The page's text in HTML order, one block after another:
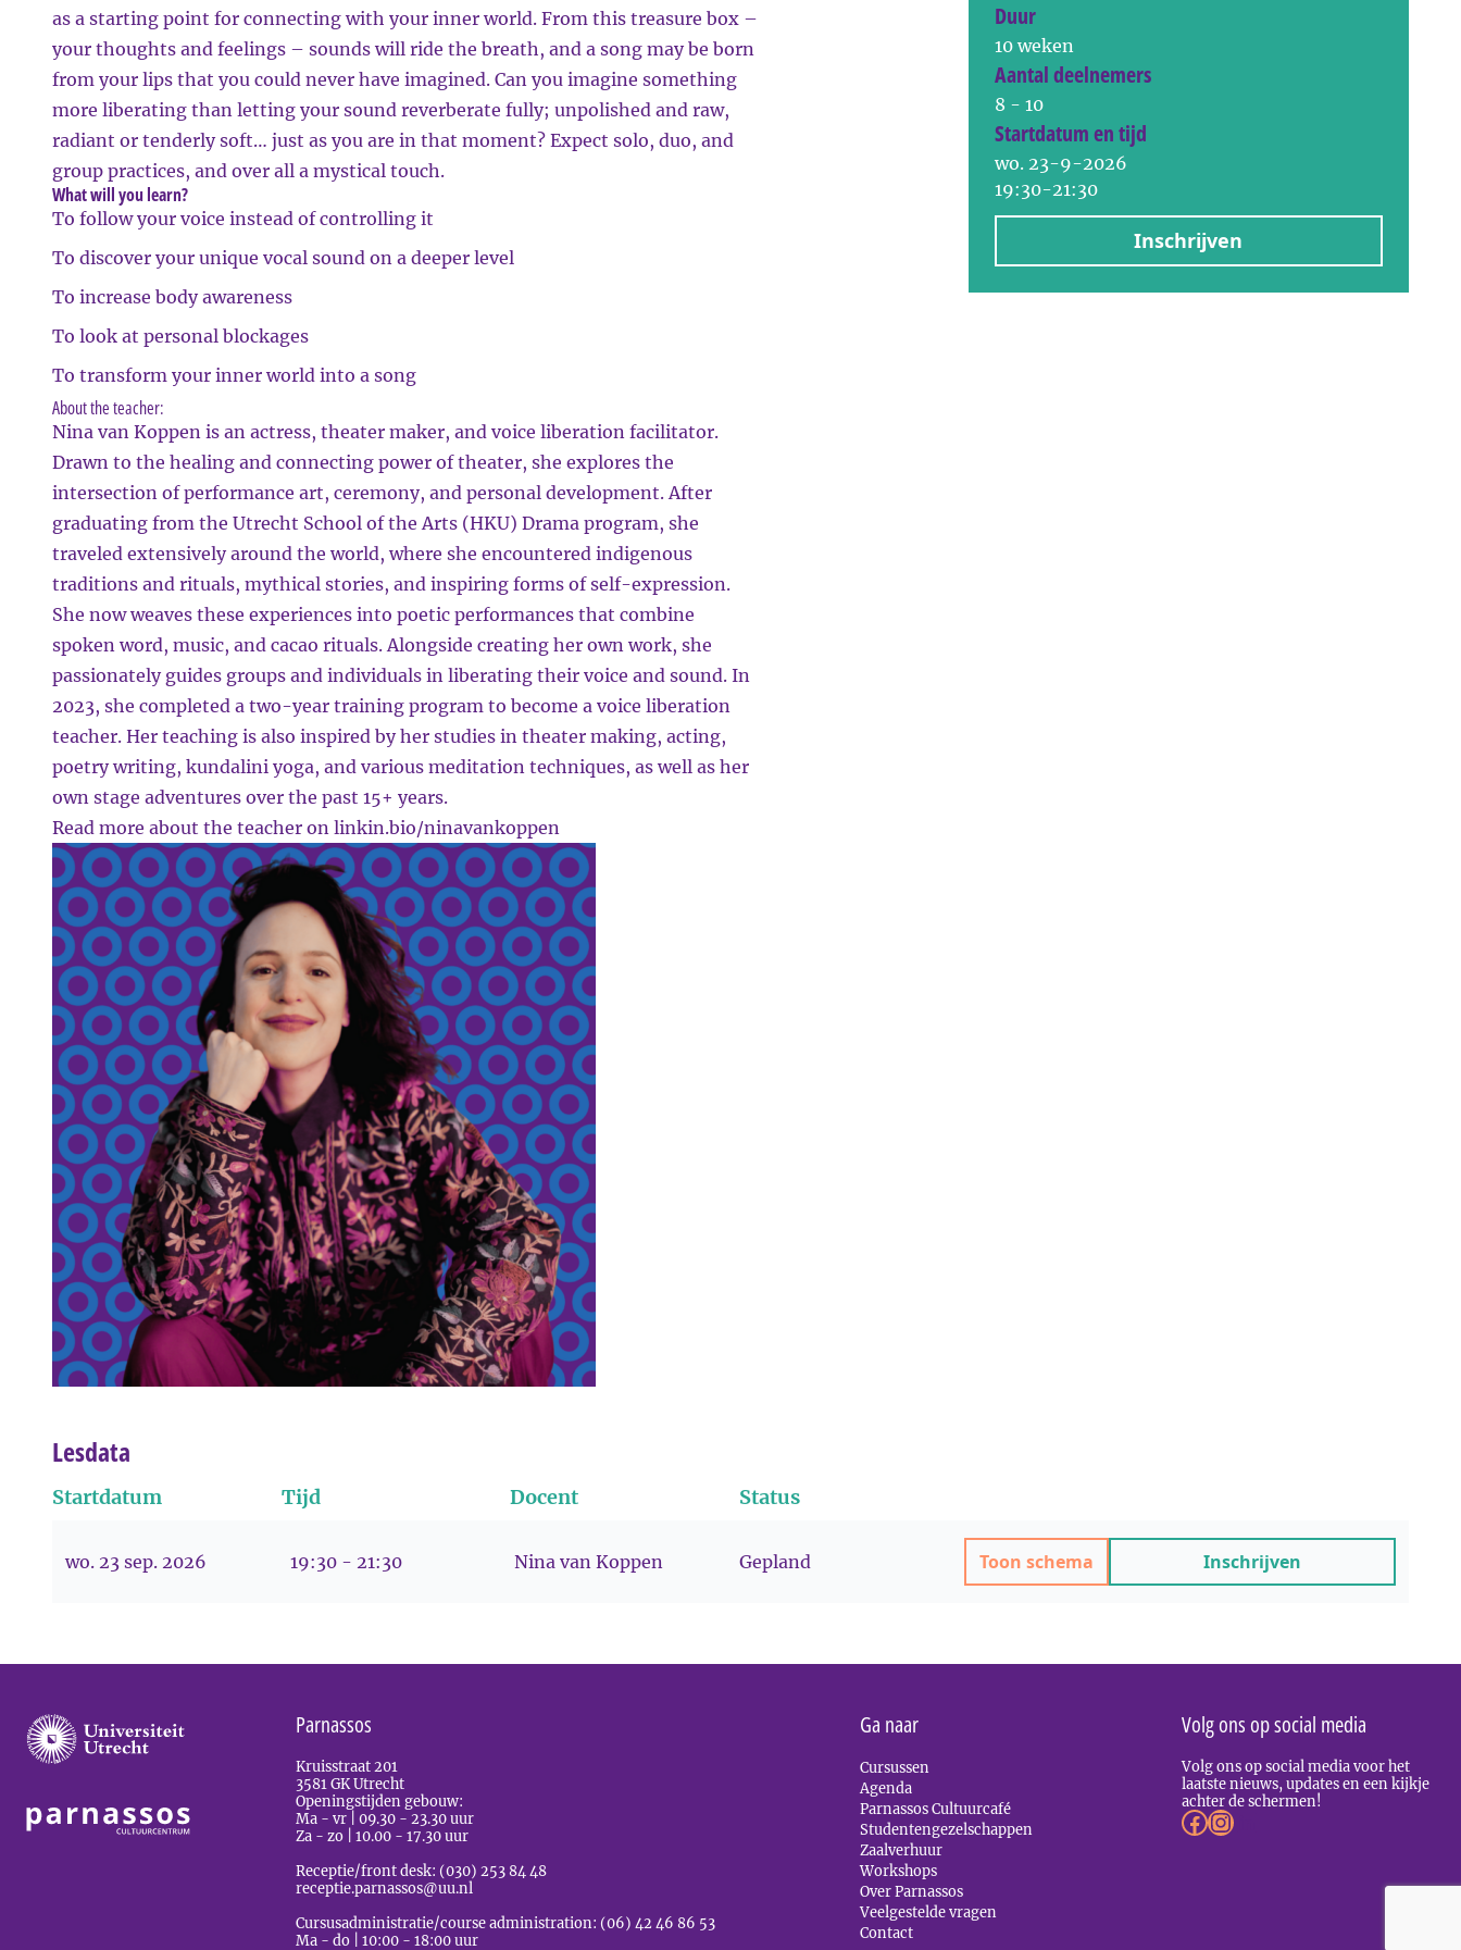
as a starting point for connecting with your inner world. From this treasure box –
your thoughts and feelings – sounds will ride the breath, and a song may be born
from your lips that you could never have imagined. Can you imagine something
more liberating than letting your sound reverberate fully; unpolished and raw,
radiant or tenderly soft… just as you are in that moment? Expect solo, duo, and
group practices, and over all a mystical touch.
What will you learn?
To follow your voice instead of controlling it
To discover your unique vocal sound on a deeper level
To increase body awareness
To look at personal blockages
To transform your inner world into a song
About the teacher:
Nina van Koppen is an actress, theater maker, and voice liberation facilitator.
Drawn to the healing and connecting power of theater, she explores the
intersection of performance art, ceremony, and personal development. After
graduating from the Utrecht School of the Arts (HKU) Drama program, she
traveled extensively around the world, where she encountered indigenous
traditions and rituals, mythical stories, and inspiring forms of self-expression.
She now weaves these experiences into poetic performances that combine
spoken word, music, and cacao rituals. Alongside creating her own work, she
passionately guides groups and individuals in liberating their voice and sound. In
2023, she completed a two-year training program to become a voice liberation
teacher. Her teaching is also inspired by her studies in theater making, acting,
poetry writing, kundalini yoga, and various meditation techniques, as well as her
own stage adventures over the past 15+ years.
Read more about the teacher on linkin.bio/ninavankoppen
Duur
10 weken
Aantal deelnemers
8 - 10
Startdatum en tijd
wo. 23-9-2026
19:30-21:30
Inschrijven
Lesdata
Startdatum Tijd Docent Status
wo. 23 sep. 2026 19:30 - 21:30 Nina van Koppen Gepland Toon schema Inschrijven
Parnassos
Kruisstraat 201
3581 GK Utrecht
Openingstijden gebouw:
Ma - vr | 09.30 - 23.30 uur
Za - zo | 10.00 - 17.30 uur
Receptie/front desk: (030) 253 84 48
receptie.parnassos@uu.nl
Cursusadministratie/course administration: (06) 42 46 86 53
Ma - do | 10:00 - 18:00 uur
Ga naar
Cursussen
Agenda
Parnassos Cultuurcafé
Studentengezelschappen
Zaalverhuur
Workshops
Over Parnassos
Veelgestelde vragen
Contact
Volg ons op social media
Volg ons op social media voor het
laatste nieuws, updates en een kijkje
achter de schermen!
Facebook InstagramLinkedIn